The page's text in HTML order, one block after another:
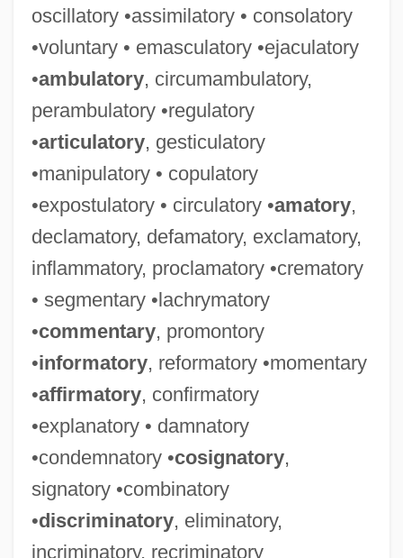
oscillatory •assimilatory • consolatory
•voluntary • emasculatory •ejaculatory
•ambulatory, circumambulatory,
perambulatory •regulatory
•articulatory, gesticulatory
•manipulatory • copulatory
•expostulatory • circulatory •amatory,
declamatory, defamatory, exclamatory,
inflammatory, proclamatory •crematory
• segmentary •lachrymatory
•commentary, promontory
•informatory, reformatory •momentary
•affirmatory, confirmatory
•explanatory • damnatory
•condemnatory •cosignatory,
signatory •combinatory
•discriminatory, eliminatory,
incriminatory, recriminatory